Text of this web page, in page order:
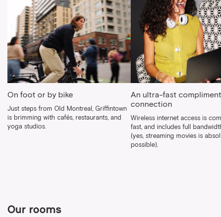
On foot or by bike
Just steps from Old Montreal, Griffintown
is brimming with cafés, restaurants, and
yoga studios.
An ultra-fast
connection
Wireless internet access is
fast, and includes full
(yes, streaming movies is
possible).
Our rooms